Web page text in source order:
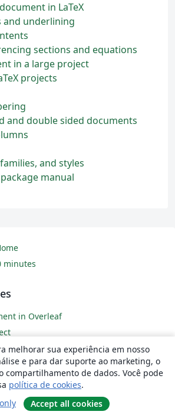
in LaTeX
and underlining
sections and equations
in a large project
projects
and double sided documents
and styles
package manual
minutes
in Overleaf
from a template
project menu
in Overleaf
from Overleaf
melhorar sua experiência em nosso
e para dar suporte ao marketing, o
compartilhamento de dados. Você pode
política de cookies.
Accept all cookies